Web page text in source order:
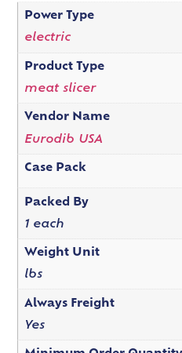
Power Type
electric
Product Type
meat slicer
Vendor Name
Eurodib USA
Case Pack
Packed By
1 each
Weight Unit
lbs
Always Freight
Yes